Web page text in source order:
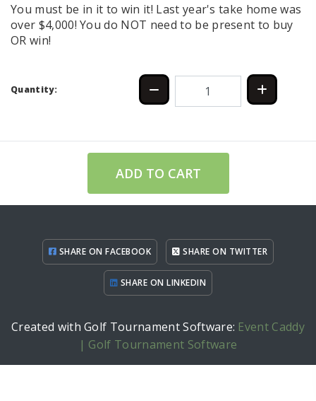
You must be in it to win it! Last year's take home was
over $4,000! You do NOT need to be present to buy
OR win!
Quantity:
ADD TO CART
SHARE ON FACEBOOK SHARE ON TWITTER
SHARE ON LINKEDIN
Created with Golf Tournament Software: Event Caddy
| Golf Tournament Software